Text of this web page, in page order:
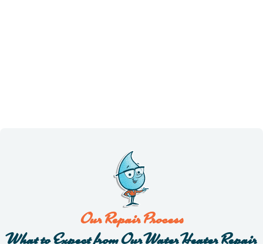
Our Repair Process
What to Expect from Our Water Heater Repair